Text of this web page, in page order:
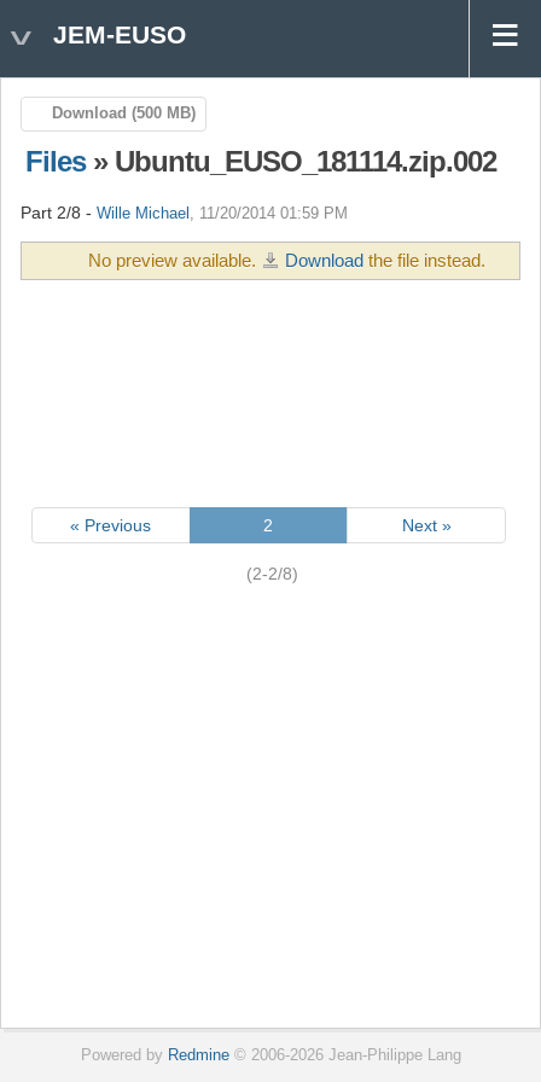
JEM-EUSO
Download (500 MB)
Files» Ubuntu_EUSO_181114.zip.002
Part 2/8 - Wille Michael , 11/20/2014 01:59 PM
No preview available. Downloadthe file instead.
« Previous 2 Next »
(2-2/8)
Powered by Redmine© 2006-2026 Jean-Philippe Lang